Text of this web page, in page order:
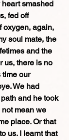
smashed
fed off
oxygen, again,
soul mate, the
and the
us, there is no
time our
We had
and he took
not mean we
place. Or that
us. I learnt that